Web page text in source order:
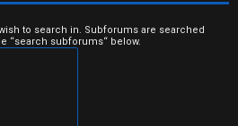
to search in. Subforums are searched
“search subforums“ below.